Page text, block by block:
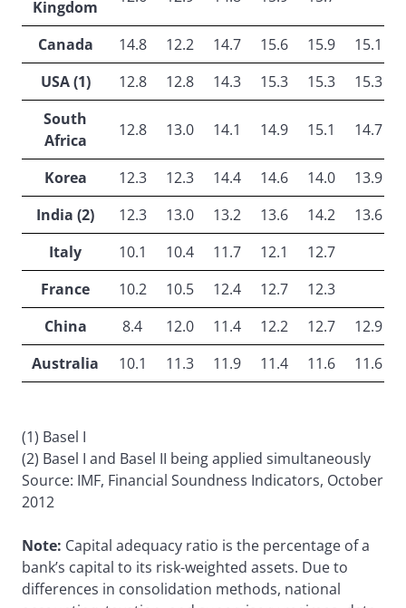
Kingdom
Canada 14.8 12.2 14.7 15.6 15.9
15.1
USA (1)
12.8 12.8 14.3 15.3 15.3
15.3
South
Africa
12.8 13.0 14.1 14.9 15.1 14.7
Korea 12.3 12.3 14.4 14.6 14.0
13.9
India (2)
12.3 13.0 13.2 13.6 14.2
13.6
Italy
10.1 10.4 11.7 12.1 12.7
France
10.2 10.5 12.4 12.7 12.3
China
8.4 12.0 11.4 12.2 12.7
12.9
Australia
10.1 11.3 11.9 11.4 11.6 11.6
(1) Basel I
(2) Basel I and Basel II being applied simultaneously
Source: IMF, Financial Soundness Indicators, October
2012
Note: Capital adequacy ratio is the percentage of a
bank’s capital to its risk-weighted assets. Due to
differences in consolidation methods, national